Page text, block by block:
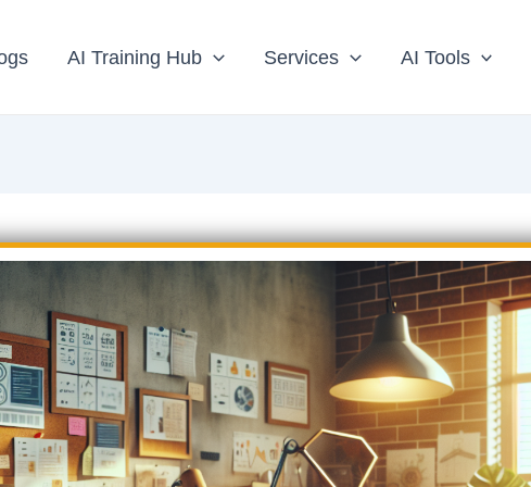
AI Training Hub Services AI Tools